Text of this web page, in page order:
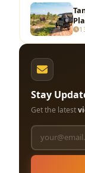
Stay
Get the latest